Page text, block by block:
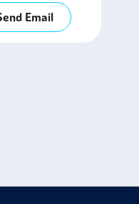
Email